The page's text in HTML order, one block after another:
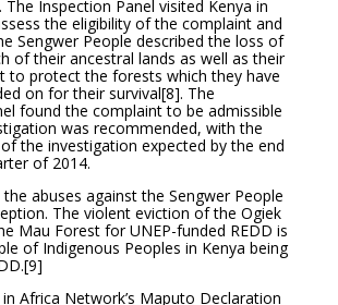
The Inspection Panel visited Kenya in
the eligibility of the complaint and
Sengwer People described the loss of
of their ancestral lands as well as their
to protect the forests which they have
on for their survival[8]. The
found the complaint to be admissible
was recommended, with the
the investigation expected by the end
of 2014.
abuses against the Sengwer People
The violent eviction of the Ogiek
Mau Forest for UNEP-funded REDD is
of Indigenous Peoples in Kenya being
[9]
Africa Network’s Maputo Declaration